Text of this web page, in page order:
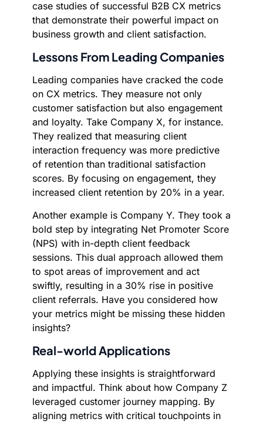
case studies of successful B2B CX metrics
that demonstrate their powerful impact on
business growth and client satisfaction.
Lessons From Leading Companies
Leading companies have cracked the code
on CX metrics. They measure not only
customer satisfaction but also engagement
and loyalty. Take Company X, for instance.
They realized that measuring client
interaction frequency was more predictive
of retention than traditional satisfaction
scores. By focusing on engagement, they
increased client retention by 20% in a year.
Another example is Company Y. They took a
bold step by integrating Net Promoter Score
(NPS) with in-depth client feedback
sessions. This dual approach allowed them
to spot areas of improvement and act
swiftly, resulting in a 30% rise in positive
client referrals. Have you considered how
your metrics might be missing these hidden
insights?
Real-world Applications
Applying these insights is straightforward
and impactful. Think about how Company Z
leveraged customer journey mapping. By
aligning metrics with critical touchpoints in